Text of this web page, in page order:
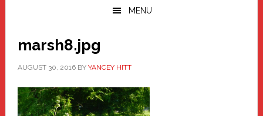
MENU
marsh8.jpg
AUGUST 30, 2016BY YANCEY HITT